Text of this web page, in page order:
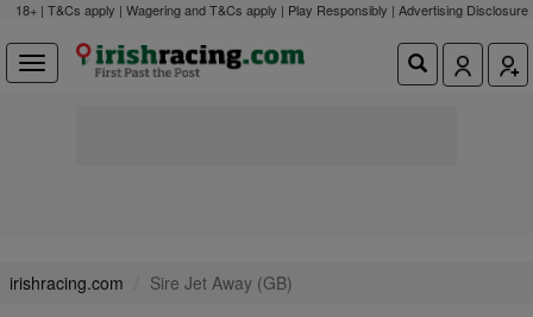
18+ | T&Cs apply | Wagering and T&Cs apply | Play Responsibly | Advertising Disclosure
irishracing.com Sire Jet Away (GB)